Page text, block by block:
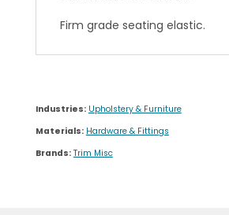
Firm grade seating elastic.
Industries: Upholstery & Furniture
Materials: Hardware & Fittings
Brands: Trim Misc